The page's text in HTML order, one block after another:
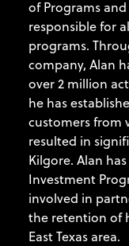
of Programs and
responsible for
programs.
company, Alan
over 2 million
he has
customers from
resulted in
Kilgore. Alan
Investment
involved in
the retention of
East Texas area.